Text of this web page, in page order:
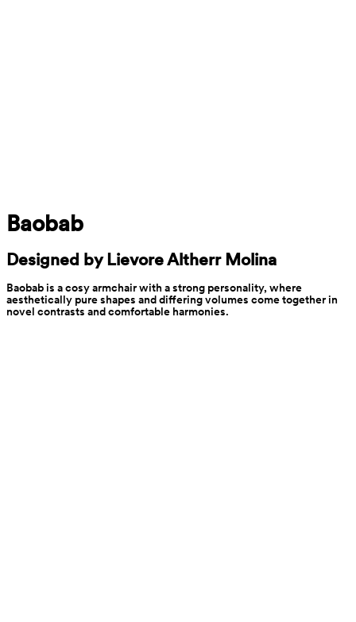
Baobab
Designed by Lievore Altherr Molina
Baobab is a cosy armchair with a strong personality, where
aesthetically pure shapes and differing volumes come together in
novel contrasts and comfortable harmonies.